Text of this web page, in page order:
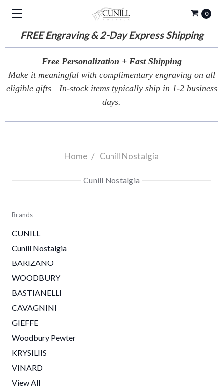
FREEEngraving & 2-Day Express Shipping
0
Free Personalization + Fast Shipping
Make it meaningful with complimentary engraving on all
eligible gifts—In-stock items typically ship in 1-2 business
days.
Home Cunill Nostalgia
Cunill Nostalgia
Brands
CUNILL
Cunill Nostalgia
BARIZANO
WOODBURY
BASTIANELLI
CAVAGNINI
GIEFFE
Woodbury Pewter
KRYSILIIS
VINARD
View All